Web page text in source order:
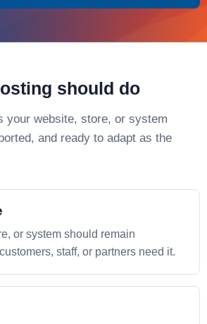
should do
your website, store, or system
and ready to adapt as the
or system should remain
staff, or partners need it.